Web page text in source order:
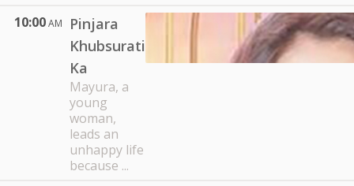
10:00 AM
Pinjara
Khubsurati
Ka
Mayura, a
young
woman,
leads an
unhappy life
because ...